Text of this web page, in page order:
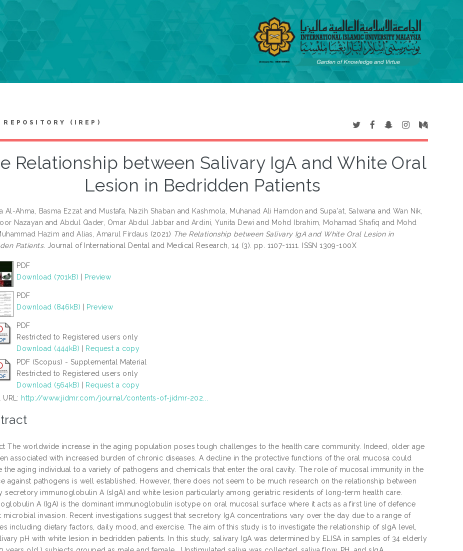
REPOSITORY (IREP)
Relationship between Salivary IgA and White Oral
Lesion in Bedridden Patients
Al-Ahma, Basma Ezzat and Mustafa, Nazih Shaban and Kashmola, Muhanad Ali Hamdon and Supa'at, Salwana and Wan Nik,
Nazayan andAbdul Qader, Omar Abdul Jabbar and Ardini, Yunita Dewi and Mohd Ibrahim, Mohamad Shafiq and Mohd
Hazim andAlias, Amarul Firdaus (2021) The Relationship between Salivary IgA and White Oral Lesion in
Patients. Journal of International Dental and Medical Research, 14 (3). pp. 1107-1111. ISSN 1309-100X
PDF
Download (701kB)
Preview
PDF
Download (846kB)
Preview
PDF
Restricted to Registered users only
Download (444kB)
Request a copy
PDF (Scopus) - Supplemental Material
Restricted to Registered users only
Download (564kB)
Request a copy
URL: http://www.jidmr.com/journal/contents-of-jidmr-202...
The worldwide increase in the aging population poses tough challenges to the health care community. Indeed, older age
associated with increased burden of chronic diseases. A decline in the protective functions of the oral mucosa could
the aging individual to a variety of pathogens and chemicals that enter the oral cavity. The role of mucosal immunity in the
against pathogens is well established. However, there does not seem to be much research on the relationship between
secretory immunoglobulin A (sIgA) and white lesion particularly among geriatric residents of long-term health care.
A (IgA) is the dominant immunoglobulin isotype on oral mucosal surface where it acts as a first line of defence
microbial invasion. Recent investigations suggest that secretory IgA concentrations vary over the day due to a range of
including dietary factors, daily mood, and exercise. The aim of this study is to investigate the relationship of sIgA level,
pH with white lesion in bedridden patients. In this study, salivary IgA was determined by ELISA in samples of 34 elderly